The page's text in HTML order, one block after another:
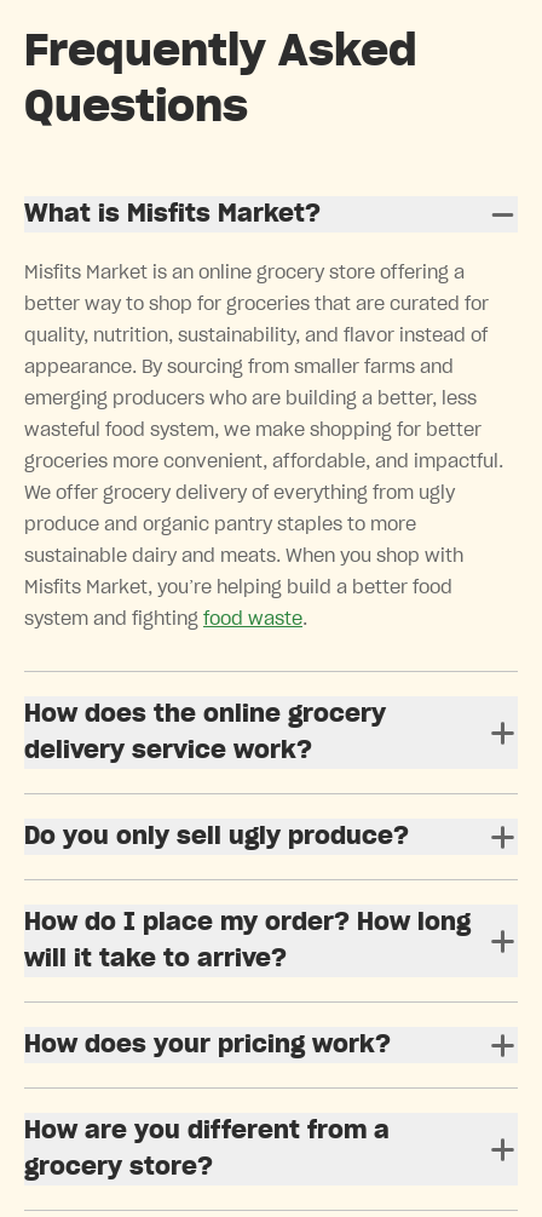
Frequently Asked
Questions
What is Misfits Market?
Misfits Market is an online grocery store offering a
better way to shop for groceries that are curated for
quality, nutrition, sustainability, and flavor instead of
appearance. By sourcing from smaller farms and
emerging producers who are building a better, less
wasteful food system, we make shopping for better
groceries more convenient, affordable, and impactful.
We offer grocery delivery of everything from ugly
produce and organic pantry staples to more
sustainable dairy and meats. When you shop with
Misfits Market, you’re helping build a better food
system and fighting food waste.
How does the online grocery
delivery service work?
Do you only sell ugly produce?
How do I place my order? How long
will it take to arrive?
How does your pricing work?
How are you different from a
grocery store?